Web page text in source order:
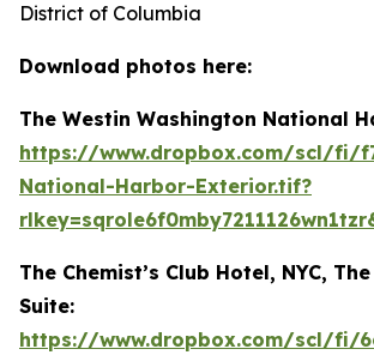
District of Columbia
Download photos here:
The Westin Washington National
https://www.dropbox.com/scl/fi/
National-Harbor-Exterior.tif?
The Chemist’s Club Hotel, NYC,
Suite:
https://www.dropbox.com/scl/fi/